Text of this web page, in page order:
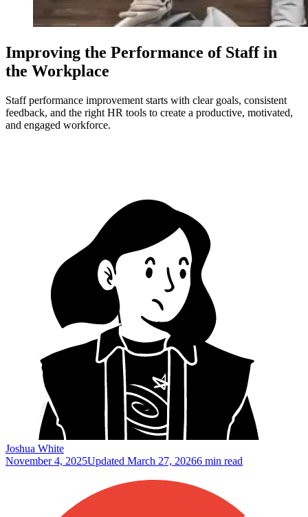
Improving the Performance of Staff in
the Workplace
Staff performance improvement starts with clear goals, consistent
feedback, and the right HR tools to create a productive, motivated,
and engaged workforce.
Joshua White
November 4, 2025Updated March 27, 20266 min read